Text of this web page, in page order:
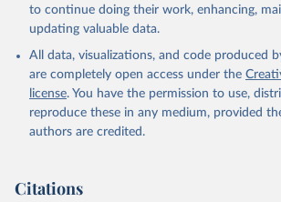
Global Health Estimates 2021: Deaths
Sex, by Country and by Region, 2000-
World Health Organization; 2024.
to continue doing their work, enhancing,
updating valuable data.
All data, visualizations, and code produced
are completely open access under the
license. You have the permission to use,
reproduce these in any medium, provided
authors are credited.
Citations